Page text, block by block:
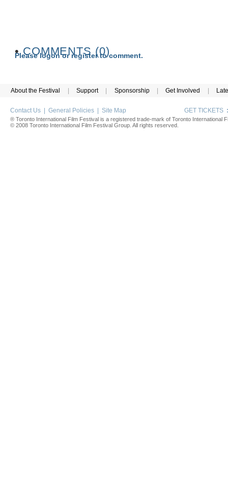
• COMMENTS (0)
Please logon or register to comment.
About the Festival | Support | Sponsorship | Get Involved |
Contact Us General Policies Site Map GET TICKETS :
® Toronto International Film Festival is a registered trade-mark of Toronto International
© 2008 Toronto International Film Festival Group. All rights reserved.